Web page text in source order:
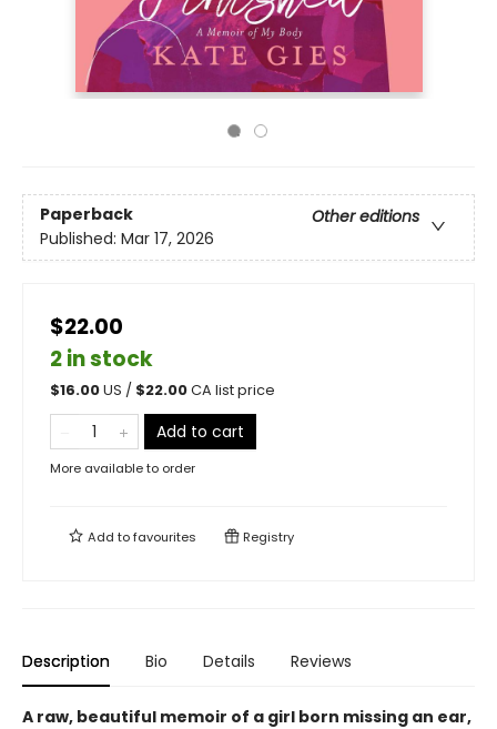
Paperback
Other editions
Published: Mar 17, 2026
$22.00
2 in stock
$16.00US / $22.00CA list price
Add to cart
More available to order
Add tofavourites Registry
Description Bio Details Reviews
A raw, beautiful memoir of a girl born missing an ear,